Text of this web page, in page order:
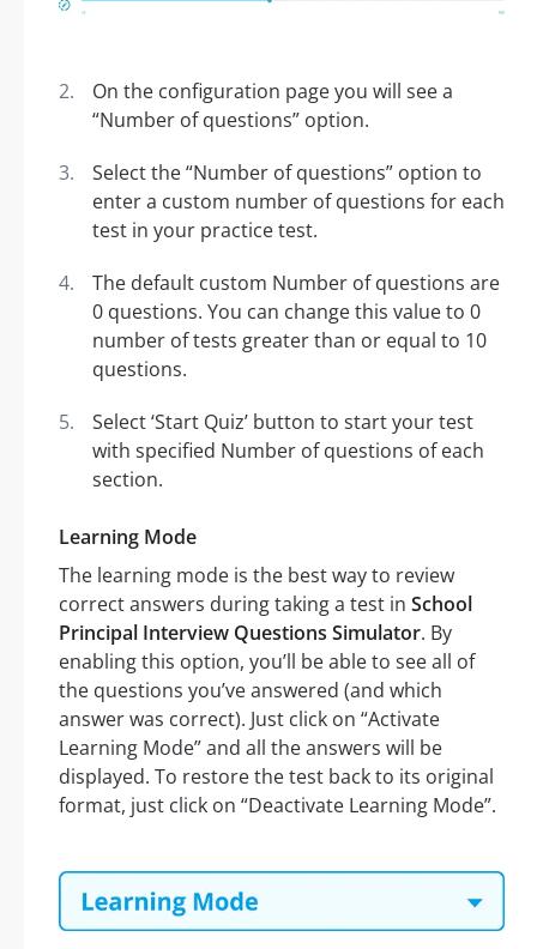
On the configuration page you will see a
“Number of questions” option.
Select the “Number of questions” option to
enter a custom number of questions for each
test in your practice test.
The default custom Number of questions are
0 questions. You can change this value to 0
number of tests greater than or equal to 10
questions.
Select ‘Start Quiz’ button to start your test
with specified Number of questions of each
section.
Learning Mode
The learning mode is the best way to review
correct answers during taking a test in School
Principal Interview Questions Simulator. By
enabling this option, you’ll be able to see all of
the questions you’ve answered (and which
answer was correct). Just click on “Activate
Learning Mode” and all the answers will be
displayed. To restore the test back to its original
format, just click on “Deactivate Learning Mode”.